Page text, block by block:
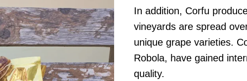
In addition, Corfu
vineyards are spread
unique grape varieties.
Robola, have gained
quality.